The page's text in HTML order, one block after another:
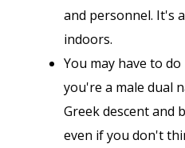
and personnel. It's
indoors.
You may have to
you're a male dual
Greek descent and
even if you don't